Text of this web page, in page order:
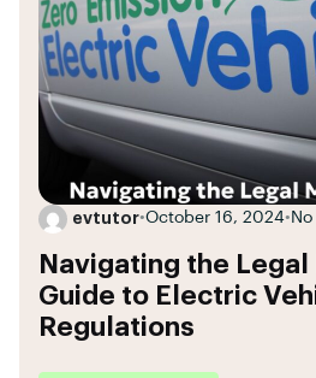
evtutor•October 16, 2024•
Navigating the Legal
Guide to Electric
Regulations